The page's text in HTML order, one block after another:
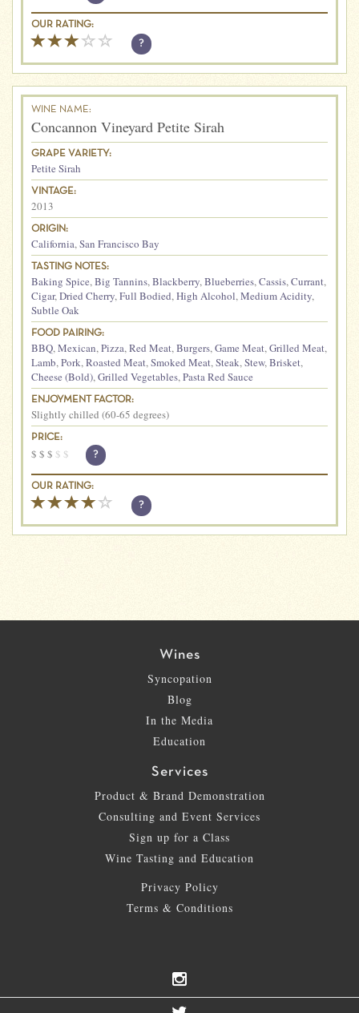
OUR RATING:
?
WINE NAME:
Concannon Vineyard Petite Sirah
GRAPE VARIETY:
Petite Sirah
VINTAGE:
2013
ORIGIN:
California, San Francisco Bay
TASTING NOTES:
Baking Spice, Big Tannins, Blackberry, Blueberries, Cassis, Currant,
Cigar, Dried Cherry, Full Bodied, High Alcohol, Medium Acidity,
Subtle Oak
FOOD PAIRING:
BBQ, Mexican, Pizza, Red Meat, Burgers, Game Meat, Grilled Meat,
Lamb, Pork, Roasted Meat, Smoked Meat, Steak, Stew, Brisket,
Cheese (Bold), Grilled Vegetables, Pasta Red Sauce
ENJOYMENT FACTOR:
Slightly chilled (60-65 degrees)
PRICE:
$ $ $ $ $ ?
OUR RATING:
?
Wines
Syncopation
Blog
In the Media
Education
Services
Product & Brand Demonstration
Consulting and Event Services
Sign up for a Class
Wine Tasting and Education
Privacy Policy
Terms & Conditions